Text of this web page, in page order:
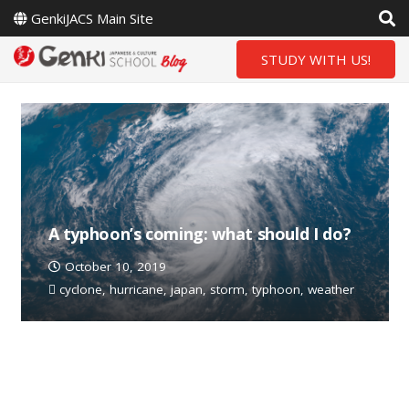
GenkiJACS Main Site
STUDY WITH US!
A typhoon’s coming: what should I do?
October 10, 2019
cyclone,hurricane,japan,storm,typhoon, weather